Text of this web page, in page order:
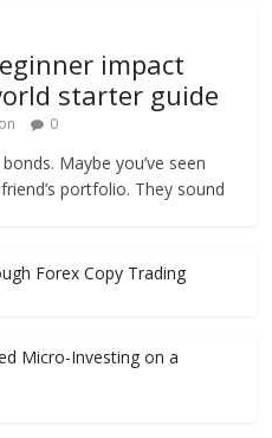
impact
starter guide
0
Maybe you’ve seen
portfolio. They sound
Forex Copy Trading
Micro-Investing on a